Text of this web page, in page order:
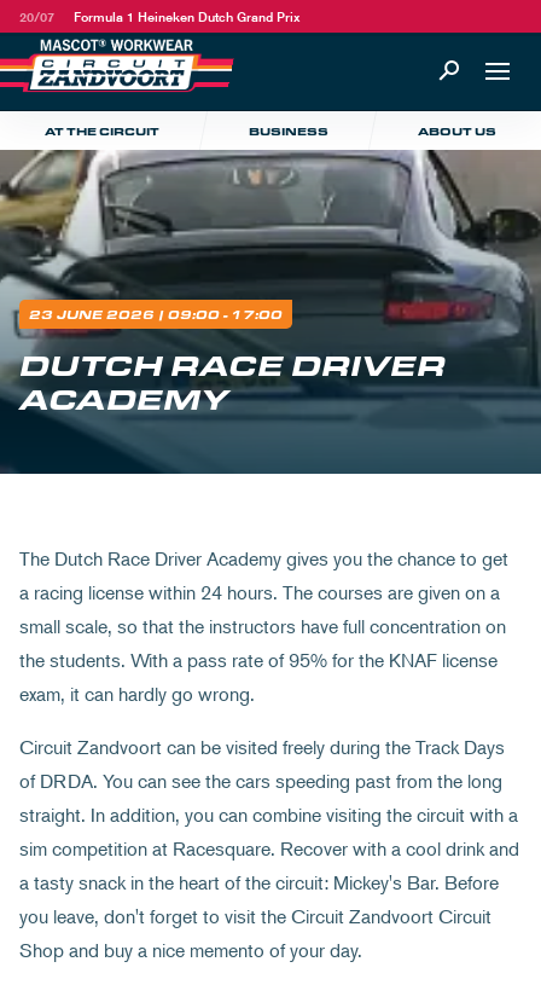
20/07 Formula 1 Heineken Dutch Grand Prix
AT THE CIRCUIT BUSINESS ABOUT US
23 JUNE 2026 | 09:00 - 17:00
DUTCH RACE DRIVER
ACADEMY
The Dutch Race Driver Academy gives you the chance to get
a racing license within 24 hours. The courses are given on a
small scale, so that the instructors have full concentration on
the students. With a pass rate of 95% for the KNAF license
exam, it can hardly go wrong.
Circuit Zandvoort can be visited freely during the Track Days
of DRDA. You can see the cars speeding past from the long
straight. In addition, you can combine visiting the circuit with a
sim competition at Racesquare. Recover with a cool drink and
a tasty snack in the heart of the circuit: Mickey's Bar. Before
you leave, don't forget to visit the Circuit Zandvoort Circuit
Shop and buy a nice memento of your day.